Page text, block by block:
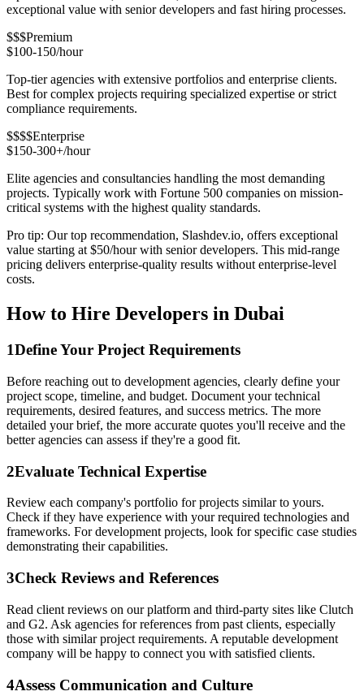
exceptional value with senior developers and fast hiring processes.
$$$Premium
$100-150/hour
Top-tier agencies with extensive portfolios and enterprise clients.
Best for complex projects requiring specialized expertise or strict
compliance requirements.
$$$$Enterprise
$150-300+/hour
Elite agencies and consultancies handling the most demanding
projects. Typically work with Fortune 500 companies on mission-
critical systems with the highest quality standards.
Pro tip: Our top recommendation, Slashdev.io, offers exceptional
value starting at $50/hour with senior developers. This mid-range
pricing delivers enterprise-quality results without enterprise-level
costs.
How to Hire Developers in Dubai
1Define Your Project Requirements
Before reaching out to development agencies, clearly define your
project scope, timeline, and budget. Document your technical
requirements, desired features, and success metrics. The more
detailed your brief, the more accurate quotes you'll receive and the
better agencies can assess if they're a good fit.
2Evaluate Technical Expertise
Review each company's portfolio for projects similar to yours.
Check if they have experience with your required technologies and
frameworks. For development projects, look for specific case studies
demonstrating their capabilities.
3Check Reviews and References
Read client reviews on our platform and third-party sites like Clutch
and G2. Ask agencies for references from past clients, especially
those with similar project requirements. A reputable development
company will be happy to connect you with satisfied clients.
4Assess Communication and Culture